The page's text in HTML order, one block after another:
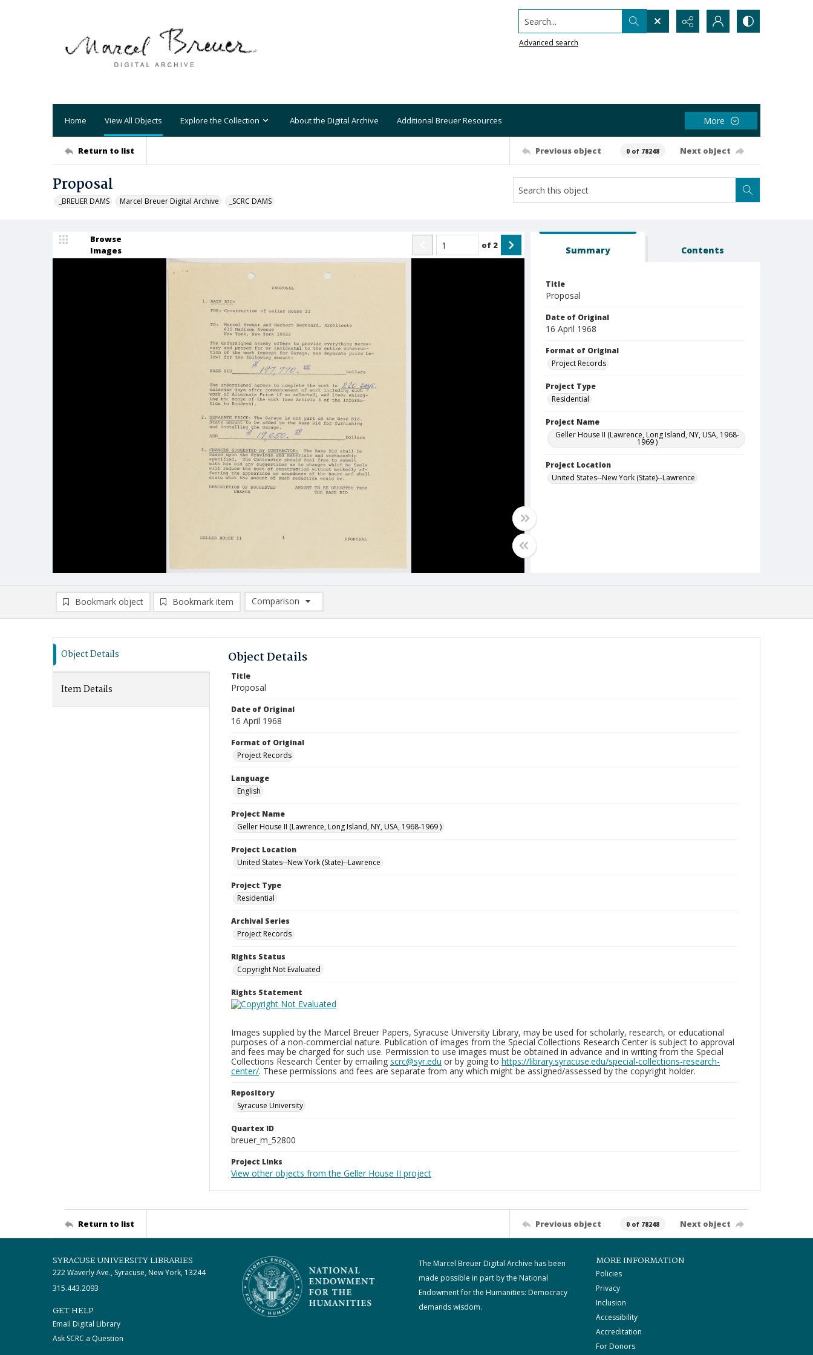
Search...
Advanced search
Home View All Objects Explore the Collection About the Digital Archive Additional Breuer Resources More
Return to list Previous object 0 of 78248 Next object
Proposal
_BREUER DAMS Marcel Breuer Digital Archive _SCRC DAMS
Browse
Images
of 2 Summary Contents
Title
Proposal
Date of Original
16 April 1968
Format of Original
Project Records
Project Type
Residential
Project Name
Geller House II (Lawrence, Long Island, NY, USA, 1968-
1969 )
Project Location
United States--New York (State)--Lawrence
Bookmark object Bookmark item
Comparison
Comparison List: (0/2)
Object Details
Item Details
Object Details
Title
Proposal
Date of Original
16 April 1968
Format of Original
Project Records
Language
English
Project Name
Geller House II (Lawrence, Long Island, NY, USA, 1968-1969 )
Project Location
United States--New York (State)--Lawrence
Project Type
Residential
Archival Series
Project Records
Rights Status
Copyright Not Evaluated
Rights Statement
Images supplied by the Marcel Breuer Papers, Syracuse University Library, may be used for scholarly, research, or educational
purposes of a non-commercial nature. Publication of images from the Special Collections Research Center is subject to approval
and fees may be charged for such use. Permission to use images must be obtained in advance and in writing from the Special
Collections Research Center by emailing scrc@syr.edu or by going to https://library.syracuse.edu/special-collections-research-
center/. These permissions and fees are separate from any which might be assigned/assessed by the copyright holder.
Repository
Syracuse University
Quartex ID
breuer_m_52800
Project Links
View other objects from the Geller House II project
Return to list Previous object 0 of 78248 Next object
SYRACUSE UNIVERSITY LIBRARIES
222 Waverly Ave., Syracuse, New York, 13244
315.443.2093
GET HELP
Email Digital Library
Ask SCRC a Question
The Marcel Breuer Digital Archive has been
made possible in part by the National
Endowment for the Humanities: Democracy
demands wisdom.
MORE INFORMATION
Policies
Privacy
Inclusion
Accessibility
Accreditation
For Donors